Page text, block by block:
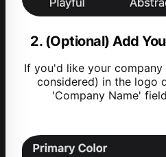
2. (Optional) Add
If you'd like your
considered) in the logo
'Company Name'